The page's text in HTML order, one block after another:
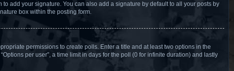
to add your signature. You can also add a signature by default to all your posts by
box within the posting form.
permissions to create polls. Enter a title and at least two options in the
per user”, a time limit in days for the poll (0 for infinite duration) and lastly